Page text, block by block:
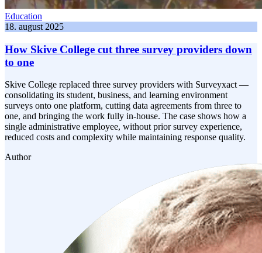
Education
18. august 2025
How Skive College cut three survey providers down
to one
Skive College replaced three survey providers with Surveyxact —
consolidating its student, business, and learning environment
surveys onto one platform, cutting data agreements from three to
one, and bringing the work fully in-house. The case shows how a
single administrative employee, without prior survey experience,
reduced costs and complexity while maintaining response quality.
Author